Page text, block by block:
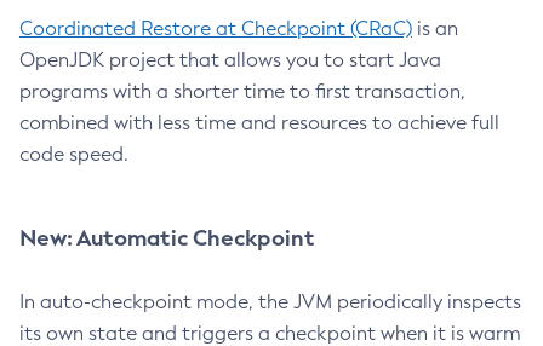
Coordinated Restore at Checkpoint (CRaC) is an
OpenJDK project that allows you to start Java
programs with a shorter time to first transaction,
combined with less time and resources to achieve full
code speed.
New: Automatic Checkpoint
In auto-checkpoint mode, the JVM periodically inspects
its own state and triggers a checkpoint when it is warm